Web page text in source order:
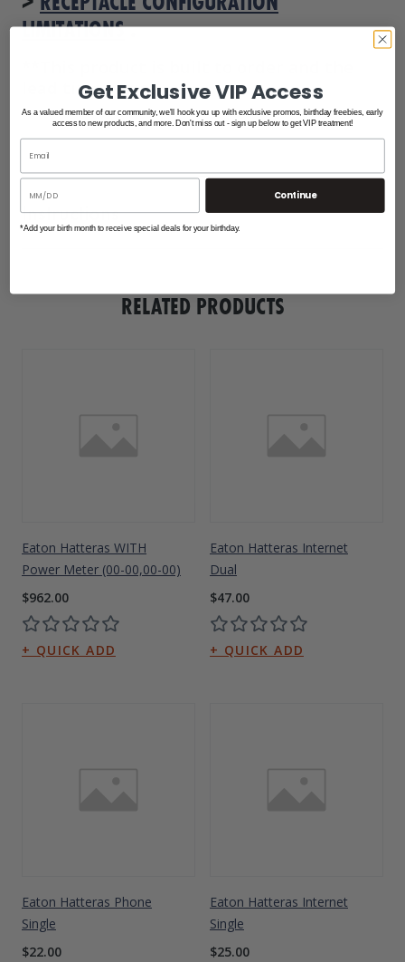
LIMITATIONS.
lead time varies.
Instructions
RELATED PRODUCTS
Eaton Hatteras WITH
Power Meter (00-00,00-00)
$962.00
Eaton Hatteras Internet
Dual
$47.00
Eaton Hatteras Phone
Single
$22.00
Eaton Hatteras Internet
Single
$25.00
Get Exclusive VIP Access
As a valued member of our community, we'll hook you up with exclusive promos, birthday freebies, early
access to new products, and more. Don't miss out - sign up below to get VIP treatment!
Continue
*Add your birth month to receive special deals for your birthday.